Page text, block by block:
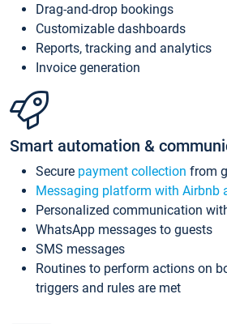
Drag-and-drop bookings
Customizable dashboards
Reports, tracking and analytics
Invoice generation
Smart automation &
Secure payment collection from
Messaging platform with Airbnb
Personalized communication
WhatsApp messages to guests
SMS messages
Routines to perform actions on
triggers and rules are met